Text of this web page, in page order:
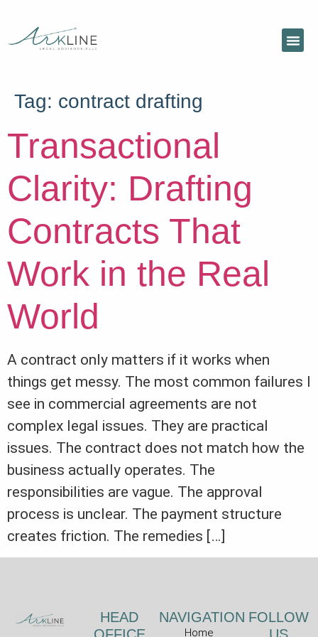
Tag: contract drafting
Transactional
Clarity: Drafting
Contracts That
Work in the Real
World
A contract only matters if it works when
things get messy. The most common failures I
see in commercial agreements are not
complex legal issues. They are practical
issues. The contract does not match how the
business actually operates. The
responsibilities are vague. The approval
process is unclear. The payment structure
creates friction. The remedies […]
HEAD
NAVIGATION
Home
FOLLOW